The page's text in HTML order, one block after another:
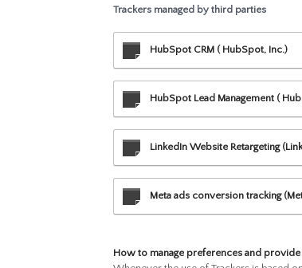
Trackers managed by third parties
HubSpot CRM ( HubSpot, Inc.)
HubSpot Lead Management (
LinkedIn Website Retargeting
Meta ads conversion tracking
How to manage preferences and